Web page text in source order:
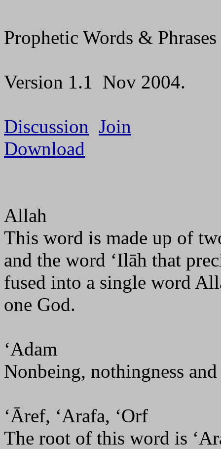
Prophetic Words & Phrases
Version 1.1 Nov 2004.
Discussion Join
Download
Allah
This word is made up of
and the word ‘Ilāh that
fused into a single word
one God.
‘Adam
Nonbeing, nothingness
‘Āref, ‘Arafa, ‘Orf
The root of this word is